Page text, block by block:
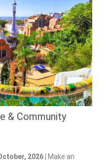
& Community
2026 |
Make an